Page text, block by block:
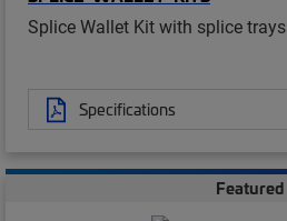
Splice Wallet Kit with splice trays
Specifications
Featured